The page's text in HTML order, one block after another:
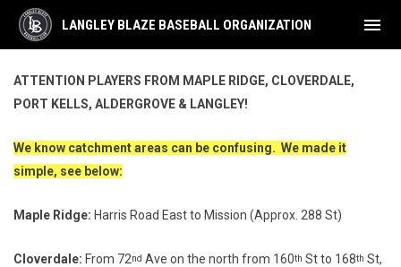
LANGLEY BLAZE BASEBALL ORGANIZATION menu
ATTENTION PLAYERS FROM MAPLE RIDGE, CLOVERDALE,
PORT KELLS, ALDERGROVE & LANGLEY!
We know catchment areas can be confusing. We made it
simple, see below:
Maple Ridge: Harris Road East to Mission (Approx. 288 St)
Cloverdale: From 72nd Ave on the north from 160th St to 168th St,